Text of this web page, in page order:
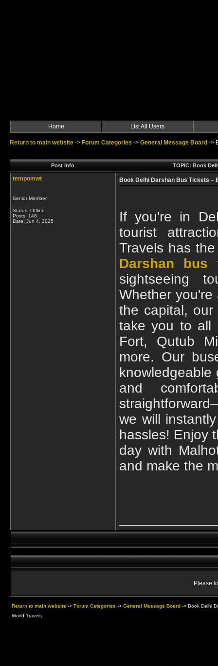
Home List All Users
Return to main website -> Forum Categories -> General Message Board ->
Post Info TOPIC: Book
tempomwt
Senior Member
Status: Offline
Posts: 148
Date: Jun 4, 2025
Book Delhi Darshan Bus Tickets –
If you're in
tourist
Travels has
Darshan bus
sightseeing
Whether
the capital, our
take you to all
Fort, Qutub
more. Our
knowledgeable
and
we will
hassles! Enjoy
day with
and make the
Please
Return to main website -> Forum Categories -> General Message Board -> Book Delhi
World Travels